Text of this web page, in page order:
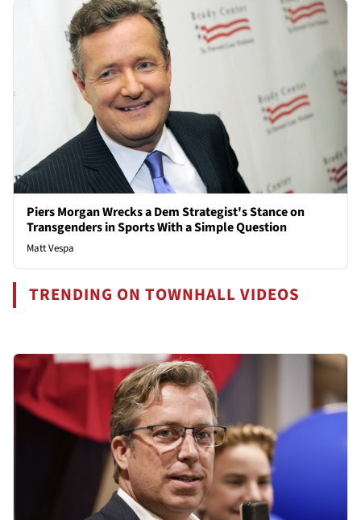
Piers Morgan Wrecks a Dem Strategist's Stance on
Transgenders in Sports With a Simple Question
Matt Vespa
TRENDING ON TOWNHALL VIDEOS